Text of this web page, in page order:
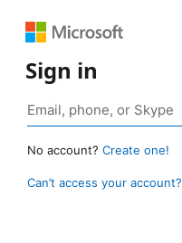
Sign in
No account? Create one!
Can’t access your account?